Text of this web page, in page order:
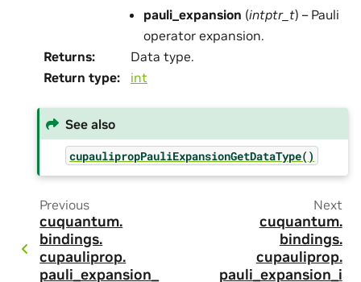
pauli_expansion (intptr_t) – Pauli
operator expansion.
Returns:
Data type.
Return type: int
See also
cupaulipropPauliExpansionGetDataType()
Previous
cuquantum.
bindings.
cupauliprop.
pauli_expansion_
Next
cuquantum.
bindings.
cupauliprop.
pauli_expansion_i